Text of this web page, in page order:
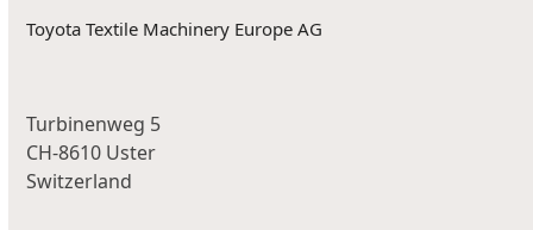
Toyota Textile Machinery Europe AG
Turbinenweg 5
CH-8610 Uster
Switzerland